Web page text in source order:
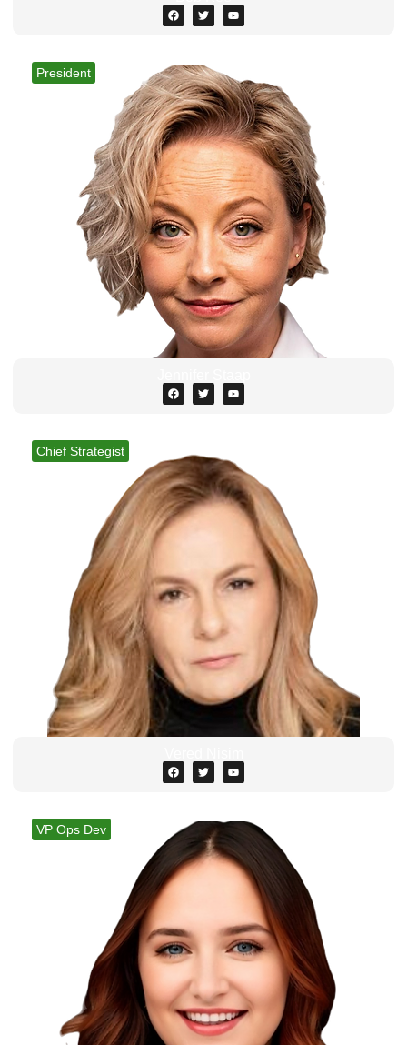
President
Chief Strategist
VP Ops Dev